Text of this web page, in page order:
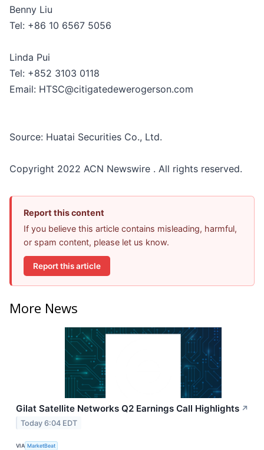
Benny Liu
Tel: +86 10 6567 5056
Linda Pui
Tel: +852 3103 0118
Email: HTSC@citigatedewerogerson.com
Source: Huatai Securities Co., Ltd.
Copyright 2022 ACN Newswire . All rights reserved.
Report this content
If you believe this article contains misleading, harmful,
or spam content, please let us know.
Report this article
More News
Gilat Satellite Networks Q2 Earnings Call Highlights ↗
Today 6:04 EDT
VIA MarketBeat